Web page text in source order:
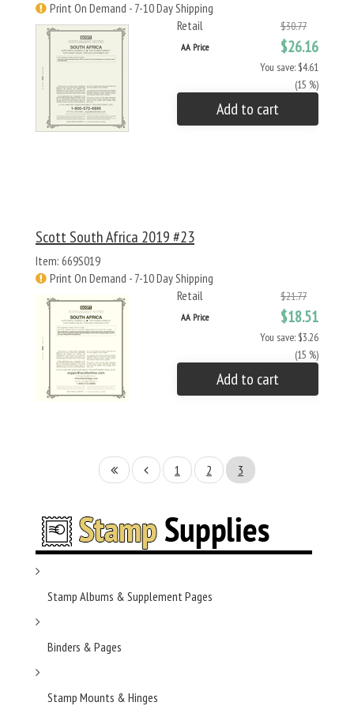
Print On Demand - 7-10 Day Shipping
Retail
$30.77
AA Price $26.16
You save: $4.61
(15 %)
Add to cart
Scott South Africa 2019 #23
Item: 669S019
Print On Demand - 7-10 Day Shipping
Retail
$21.77
AA Price $18.51
You save: $3.26
(15 %)
Add to cart
1 2 3
Stamp Albums & Supplement Pages
Binders & Pages
Stamp Mounts & Hinges